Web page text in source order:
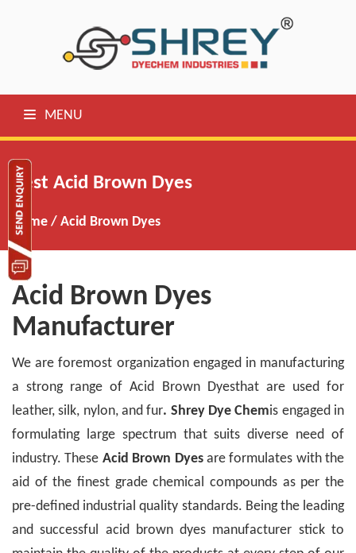
MENU
Best Acid Brown Dyes
Home / Acid Brown Dyes
Acid Brown Dyes
Manufacturer
We are foremost organization engaged in manufacturing
a strong range of Acid Brown Dyesthat are used for
leather, silk, nylon, and fur. Shrey Dye Chemis engaged in
formulating large spectrum that suits diverse need of
industry. These Acid Brown Dyesare formulates with the
aid of the finest grade chemical compounds as per the
pre-defined industrial quality standards. Being the leading
and successful acid brown dyes manufacturer stick to